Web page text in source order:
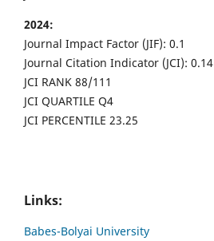
2024:
Journal Impact Factor (JIF): 0.1
Journal Citation Indicator (JCI): 0.14
JCI RANK 88/111
JCI QUARTILE Q4
JCI PERCENTILE 23.25
Links:
Babes-Bolyai University